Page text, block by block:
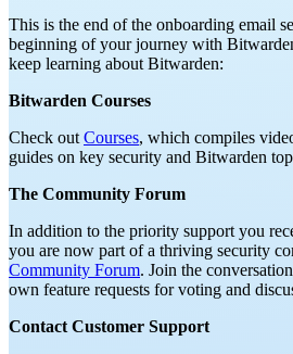
This is the end of the onboarding email
beginning of your journey with
keep learning about Bitwarden:
Bitwarden Courses
Check out Courses, which compiles
guides on key security and Bitwarden
The Community Forum
In addition to the priority support you
you are now part of a thriving security
Community Forum. Join the
own feature requests for voting and
Contact Customer Support